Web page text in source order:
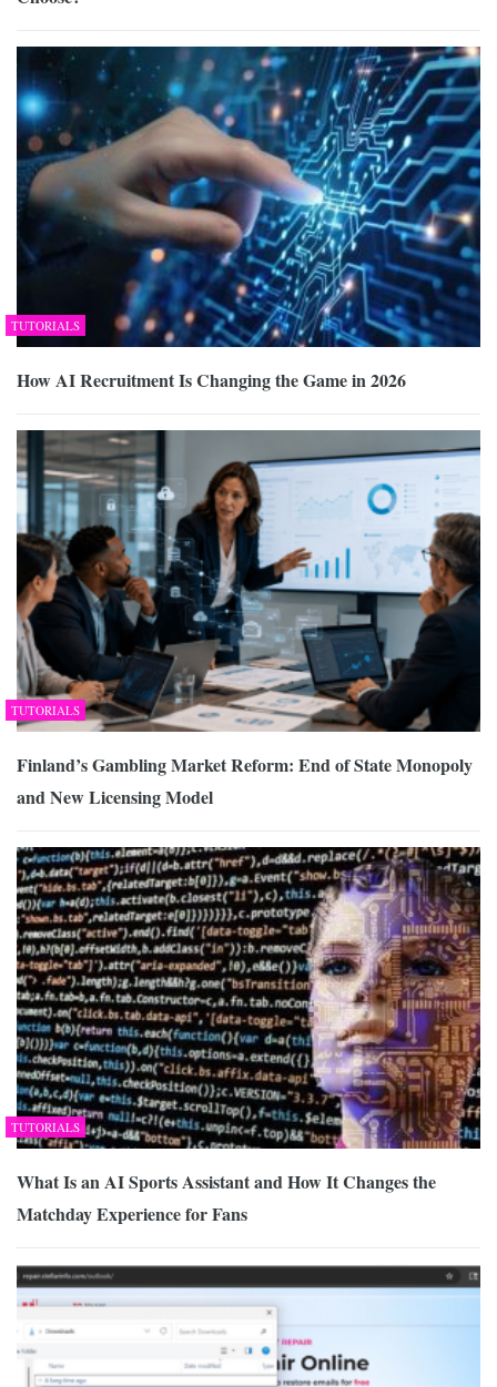
TUTORIALS
How AI Recruitment Is Changing the Game in 2026
TUTORIALS
Finland’s Gambling Market Reform: End of State Monopoly
and New Licensing Model
TUTORIALS
What Is an AI Sports Assistant and How It Changes the
Matchday Experience for Fans